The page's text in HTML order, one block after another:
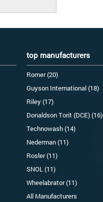
top manufacturers
Romer (20)
Guyson International (18)
Riley (17)
Donaldson Torit (DCE) (16)
Technowash (14)
Nederman (11)
Rosler (11)
SNOL (11)
Wheelabrator (11)
All Manufacturers